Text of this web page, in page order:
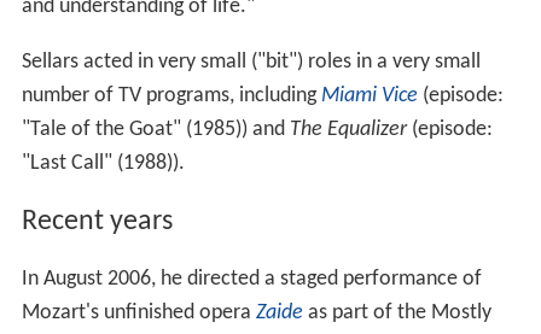
and understanding of life."
Sellars acted in very small ("bit") roles in a very small
number of TV programs, including Miami Vice (episode:
"Tale of the Goat" (1985)) and The Equalizer (episode:
"Last Call" (1988)).
Recent years
In August 2006, he directed a staged performance of
Mozart's unfinished opera Zaide as part of the Mostly